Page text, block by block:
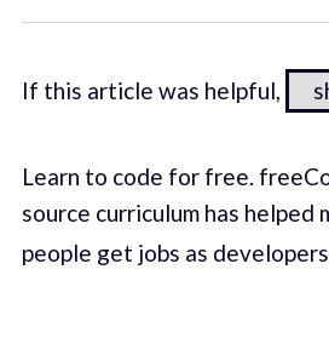
If this article was helpful,
Learn to code for free.
source curriculum has helped
people get jobs as